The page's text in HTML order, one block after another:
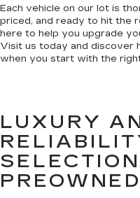
Each vehicle on our lot is
priced, and ready to hit the
here to help you upgrade
Visit us today and discover
when you start with the
LUXURY